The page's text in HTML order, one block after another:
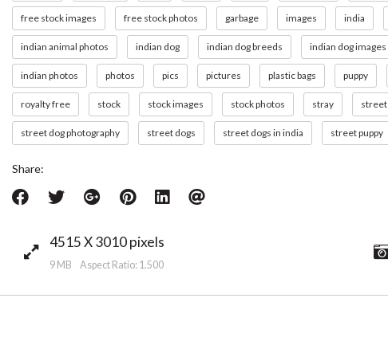
free stock images free stock photos garbage images india
indian animal photos indian dog indian dog breeds indian dog images
indian photos photos pics pictures plastic bags puppy
royalty free stock stock images stock photos stray street
street dog photography street dogs street dogs in india street puppy
Share:
4515 X 3010 pixels
9 MB Aspect Ratio: 1.500